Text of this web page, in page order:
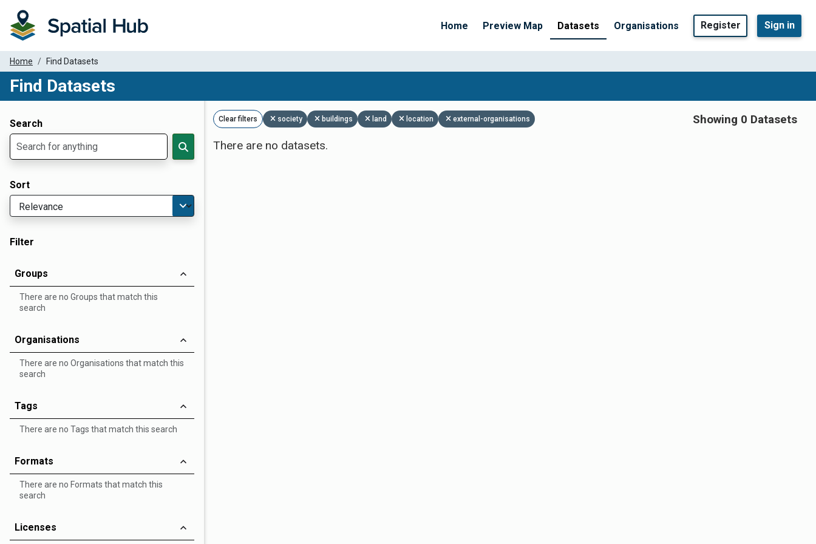
Home Preview Map Datasets Organisations Register Sign in
Home Find Datasets
Find Datasets
Search
Sort
Filter
Groups
There are no Groups that match this
search
Organisations
There are no Organisations that match this
search
Tags
There are no Tags that match this search
Formats
There are no Formats that match this
search
Licenses
Clear filters society buildings land location external-organisations
Showing 0 Datasets
There are no datasets.